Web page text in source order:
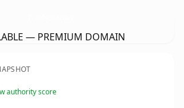
— PREMIUM DOMAIN
authority score